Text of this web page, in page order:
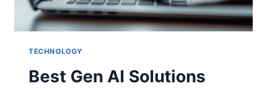
TECHNOLOGY
Best Gen AI Solutions